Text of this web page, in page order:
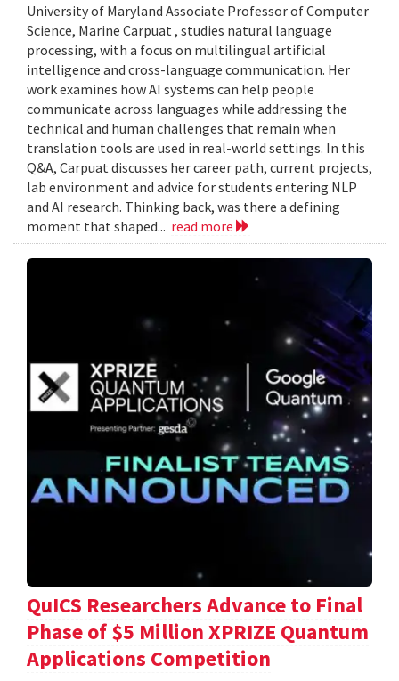
University of Maryland Associate Professor of Computer
Science, Marine Carpuat , studies natural language
processing, with a focus on multilingual artificial
intelligence and cross-language communication. Her
work examines how AI systems can help people
communicate across languages while addressing the
technical and human challenges that remain when
translation tools are used in real-world settings. In this
Q&A, Carpuat discusses her career path, current projects,
lab environment and advice for students entering NLP
and AI research. Thinking back, was there a defining
moment that shaped... read more
QuICS Researchers Advance to Final
Phase of $5 Million XPRIZE Quantum
Applications Competition